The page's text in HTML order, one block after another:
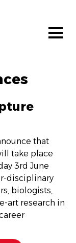
that
take place
3rd June
disciplinary
biologists,
art research in